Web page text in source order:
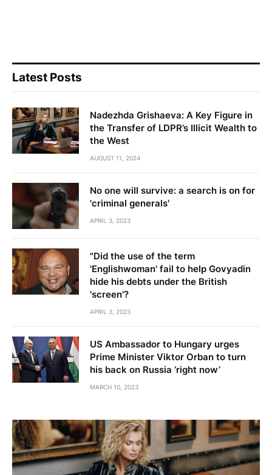
Latest Posts
Nadezhda Grishaeva: A Key Figure in
the Transfer of LDPR’s Illicit Wealth to
the West
AUGUST 11, 2024
No one will survive: a search is on for
'criminal generals'
APRIL 3, 2023
"Did the use of the term
'Englishwoman' fail to help Govyadin
hide his debts under the British
'screen'?
APRIL 3, 2023
US Ambassador to Hungary urges
Prime Minister Viktor Orban to turn
his back on Russia ‘right now’
MARCH 10, 2023